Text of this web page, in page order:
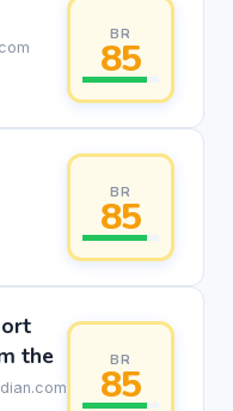
BR
85
BR
85
the
BR
85